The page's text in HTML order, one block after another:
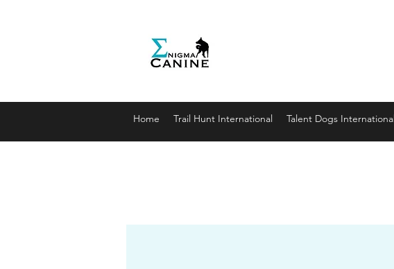
Home Trail Hunt International Talent Dogs International